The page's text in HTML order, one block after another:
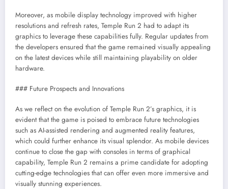
Moreover, as mobile display technology improved with higher
resolutions and refresh rates, Temple Run 2 had to adapt its
graphics to leverage these capabilities fully. Regular updates from
the developers ensured that the game remained visually appealing
on the latest devices while still maintaining playability on older
hardware.
### Future Prospects and Innovations
As we reflect on the evolution of Temple Run 2’s graphics, it is
evident that the game is poised to embrace future technologies
such as AI-assisted rendering and augmented reality features,
which could further enhance its visual splendor. As mobile devices
continue to close the gap with consoles in terms of graphical
capability, Temple Run 2 remains a prime candidate for adopting
cutting-edge technologies that can offer even more immersive and
visually stunning experiences.